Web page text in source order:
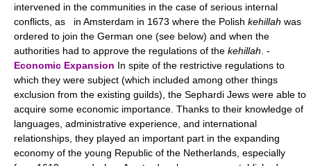
intervened in the communities in the case of serious internal
conflicts, as in Amsterdam in 1673 where the Polish kehillah was
ordered to join the German one (see below) and when the
authorities had to approve the regulations of the kehillah . -
Economic Expansion In spite of the restrictive regulations to
which they were subject (which included among other things
exclusion from the existing guilds), the Sephardi Jews were able to
acquire some economic importance. Thanks to their knowledge of
languages, administrative experience, and international
relationships, they played an important part in the expanding
economy of the young Republic of the Netherlands, especially